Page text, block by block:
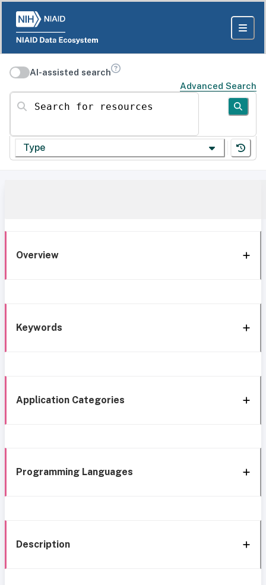
AI-assisted search
Advanced Search
Search for resources
Type
Overview
Keywords
Application Categories
Programming Languages
Description